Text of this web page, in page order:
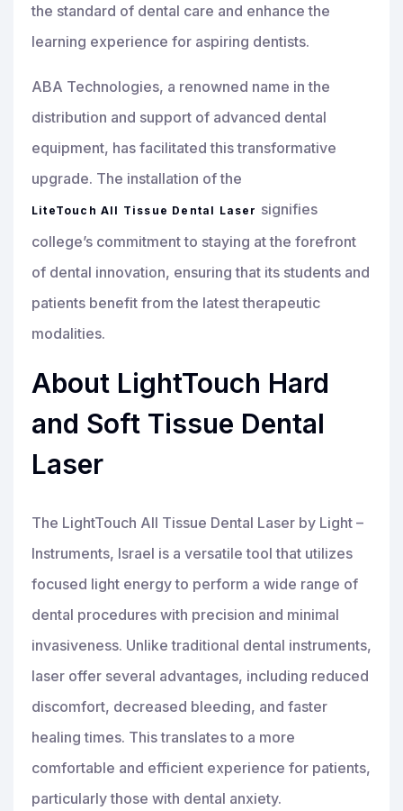
the standard of dental care and enhance the
learning experience for aspiring dentists.
ABA Technologies, a renowned name in the
distribution and support of advanced dental
equipment, has facilitated this transformative
upgrade. The installation of the
LiteTouch All Tissue Dental Laser signifies
college’s commitment to staying at the forefront
of dental innovation, ensuring that its students and
patients benefit from the latest therapeutic
modalities.
About LightTouch Hard
and Soft Tissue Dental
Laser
The LightTouch All Tissue Dental Laser by Light –
Instruments, Israel is a versatile tool that utilizes
focused light energy to perform a wide range of
dental procedures with precision and minimal
invasiveness. Unlike traditional dental instruments,
laser offer several advantages, including reduced
discomfort, decreased bleeding, and faster
healing times. This translates to a more
comfortable and efficient experience for patients,
particularly those with dental anxiety.